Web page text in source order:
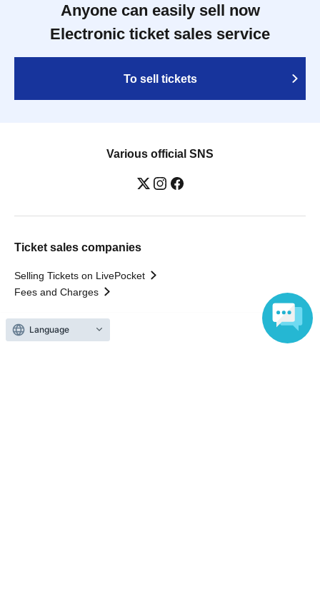
Anyone can easily sell now
Electronic ticket sales service
To sell tickets
Various official SNS
Ticket sales companies
Selling Tickets on LivePocket
Fees and Charges
Those who want to buy tickets
Language